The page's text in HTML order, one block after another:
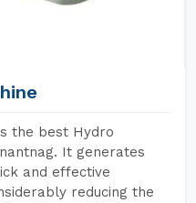
the best Hydro
It generates
and effective
reducing the